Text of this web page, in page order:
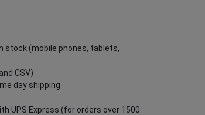
stock (mobile phones, tablets,
CSV)
day shipping
UPS Express (for orders over 1500